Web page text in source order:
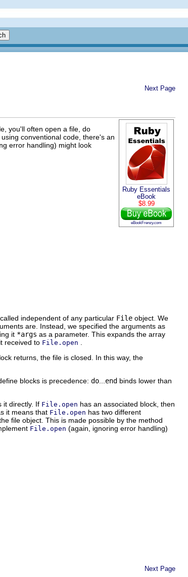
Next Page
Ruby Essentials
eBook
$8.99
eBookFrenzy.com
you'll often open a file, do
conventional code, there's an
error handling) might look
independent of any particular File object. We
are. Instead, we specified the arguments as
it *args as a parameter. This expands the array
received to File.open
returns, the file is closed. In this way, the
blocks is precedence: do end binds lower than
it directly. If File.open has an associated block, then
it means that File.open has two different
file object. This is made possible by the method
File.open (again, ignoring error handling)
Next Page